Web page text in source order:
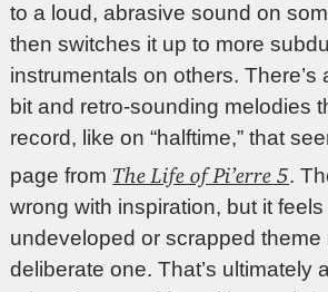
to a loud, abrasive sound on
then switches it up to more
instrumentals on others. There’s
bit and retro-sounding melodies
record, like on “halftime,” that
page from The Life of Pi’erre 5.
wrong with inspiration, but it
undeveloped or scrapped theme
deliberate one. That’s ultimately